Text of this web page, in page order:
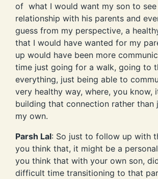
of what I would want my son to see
relationship with his parents and
guess from my perspective, a
that I would have wanted for my
up would have been more
time just going for a walk, going to
everything, just being able to
very healthy way, where, you know,
building that connection rather than
my own.
Parsh Lal: So just to follow up with
you think that, it might be a
you think that with your own son,
difficult time transitioning to that